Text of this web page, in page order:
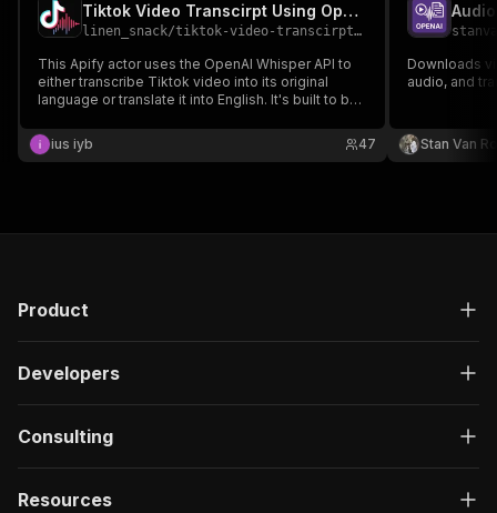
Tiktok Video Transcirpt Using OpenAI Whisper API
linen_snack/tiktok-video-transcirpt-using-openai-whisper-api
This Apify actor uses the OpenAI Whisper API to
either transcribe Tiktok video into its original
language or translate it into English. It's built to be
conversion and compression to stay within API
limits.
ius iyb 47
Downloads
audio, and
Stan Van
Product
Developers
Consulting
Resources